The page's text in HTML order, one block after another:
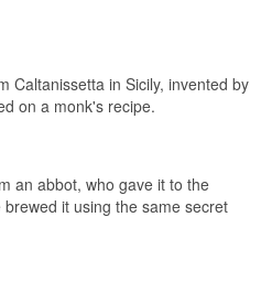
Caltanissetta in Sicily, invented by
on a monk's recipe.
an abbot, who gave it to the
it using the same secret